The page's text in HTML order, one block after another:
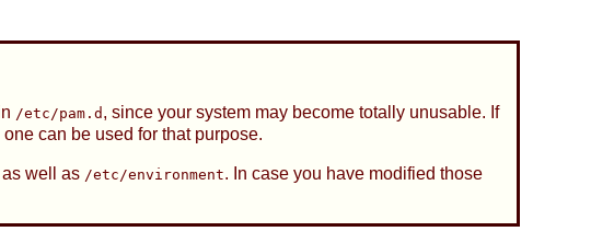
/etc/pam.d , since your system may become totally unusable. If
can be used for that purpose.
well as /etc/environment. In case you have modified those